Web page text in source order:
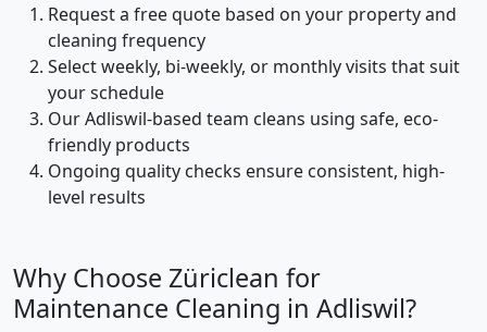
Request a free quote based on your property and
cleaning frequency
Select weekly, bi-weekly, or monthly visits that suit
your schedule
Our Adliswil-based team cleans using safe, eco-
friendly products
Ongoing quality checks ensure consistent, high-
level results
Why Choose Züriclean for
Maintenance Cleaning in Adliswil?